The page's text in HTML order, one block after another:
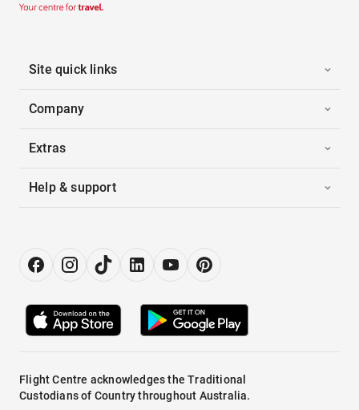
Site quick links
Company
Extras
Help & support
Flight Centre acknowledges the Traditional
Custodians of Country throughout Australia.